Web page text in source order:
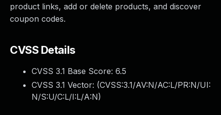
product links, add or delete products, and discover
coupon codes.
CVSS Details
CVSS 3.1 Base Score: 6.5
CVSS 3.1 Vector: (CVSS:3.1/AV:N/AC:L/PR:N/UI:
N/S:U/C:L/I:L/A:N)